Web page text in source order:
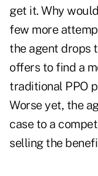
get it. Why
few more
the agent drops
offers to find a
traditional PPO
Worse yet, the
case to a
selling the